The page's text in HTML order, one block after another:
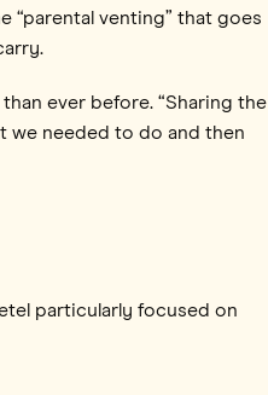
“parental venting” that goes
ever before. “Sharing the
we needed to do and then
particularly focused on